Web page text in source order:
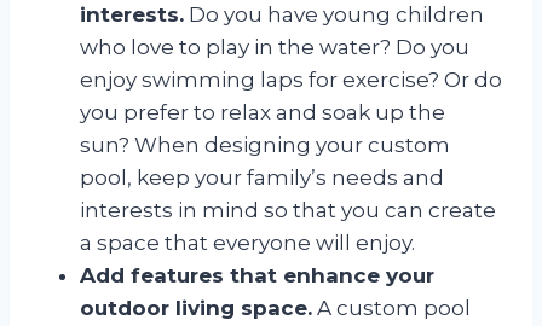
interests. Do you have young children
who love to play in the water? Do you
enjoy swimming laps for exercise? Or do
you prefer to relax and soak up the
sun? When designing your custom
pool, keep your family’s needs and
interests in mind so that you can create
a space that everyone will enjoy.
Add features that enhance your
outdoor living space. A custom pool